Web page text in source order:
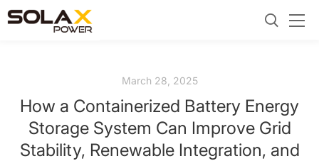
March 28, 2025
How a Containerized Battery Energy
Storage System Can Improve Grid
Stability, Renewable Integration, and